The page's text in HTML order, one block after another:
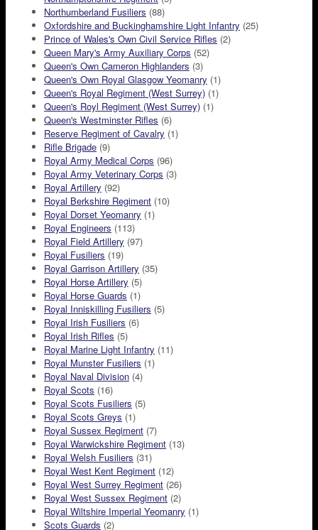
Northumberland Fusiliers (88)
Oxfordshire and Buckinghamshire Light Infantry (25)
Prince of Wales's Own Civil Service Rifles (2)
Queen Mary's Army Auxiliary Corps (52)
Queen's Own Cameron Highlanders (3)
Queen's Own Royal Glasgow Yeomanry (1)
Queen's Royal Regiment (West Surrey) (1)
Queen's Royl Regiment (West Surrey) (1)
Queen's Westminster Rifles (6)
Reserve Regiment of Cavalry (1)
Rifle Brigade (9)
Royal Army Medical Corps (96)
Royal Army Veterinary Corps (3)
Royal Artillery (92)
Royal Berkshire Regiment (10)
Royal Dorset Yeomanry (1)
Royal Engineers (113)
Royal Field Artillery (97)
Royal Fusiliers (19)
Royal Garrison Artillery (35)
Royal Horse Artillery (5)
Royal Horse Guards (1)
Royal Inniskilling Fusiliers (5)
Royal Irish Fusiliers (6)
Royal Irish Rifles (5)
Royal Marine Light Infantry (11)
Royal Munster Fusiliers (1)
Royal Naval Division (4)
Royal Scots (16)
Royal Scots Fusiliers (5)
Royal Scots Greys (1)
Royal Sussex Regiment (7)
Royal Warwickshire Regiment (13)
Royal Welsh Fusiliers (31)
Royal West Kent Regiment (12)
Royal West Surrey Regiment (26)
Royal West Sussex Regiment (2)
Royal Wiltshire Imperial Yeomanry (1)
Scots Guards (2)